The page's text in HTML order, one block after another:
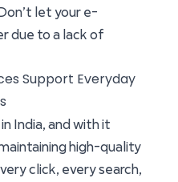
let your e-
due to a lack of
Support Everyday
India, and with it
high-quality
click, every search,